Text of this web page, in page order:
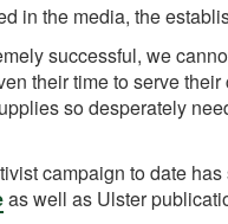
in the media, the
successful, we
their time to serve
so desperately
campaign to date
as well as Ulster